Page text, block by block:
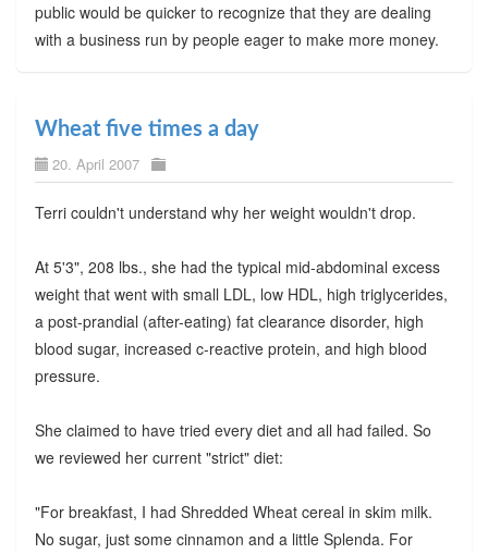
public would be quicker to recognize that they are dealing
with a business run by people eager to make more money.
Wheat five times a day
20. April 2007
Terri couldn't understand why her weight wouldn't drop.
At 5'3", 208 lbs., she had the typical mid-abdominal excess
weight that went with small LDL, low HDL, high triglycerides,
a post-prandial (after-eating) fat clearance disorder, high
blood sugar, increased c-reactive protein, and high blood
pressure.
She claimed to have tried every diet and all had failed. So
we reviewed her current "strict" diet:
"For breakfast, I had Shredded Wheat cereal in skim milk.
No sugar, just some cinnamon and a little Splenda. For